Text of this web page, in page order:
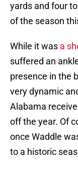
yards and four
of the season
While it was a
suffered an
presence in the
very dynamic
Alabama
off the year. Of
once Waddle
to a historic